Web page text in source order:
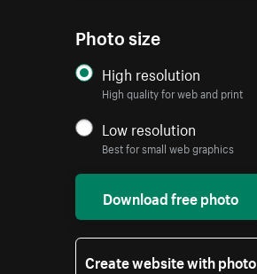
Photo size
High resolution
High quality for web and print
Low resolution
Best for small web graphics
Download free photo
Create website with photo